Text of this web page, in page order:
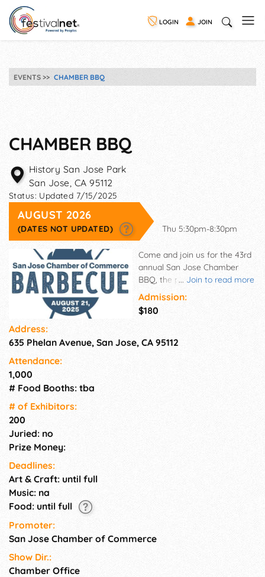
LOGIN JOIN
EVENTS CHAMBER BBQ
CHAMBER BBQ
History San Jose Park
San Jose, CA 95112
Status: Updated 7/15/2025
AUGUST 2026
(DATES NOT UPDATED) Thu 5:30pm-8:30pm
... Join to read more
Come and join us for the 43rd
annual San Jose Chamber
BBQ, the perfect event to
enjoy great food, music, and
exciting games, all while
supporting local businesses
will be held at the History San
Admission:
$180
Address:
635 Phelan Avenue, San Jose, CA 95112
Attendance:
1,000
# Food Booths: tba
# of Exhi­bitors:
200
Juried: no
Prize Money:
Deadlines:
Art & Craft: until full
Music: na
Food: until full
Promoter:
San Jose Chamber of Commerce
Show Dir.:
Chamber Office